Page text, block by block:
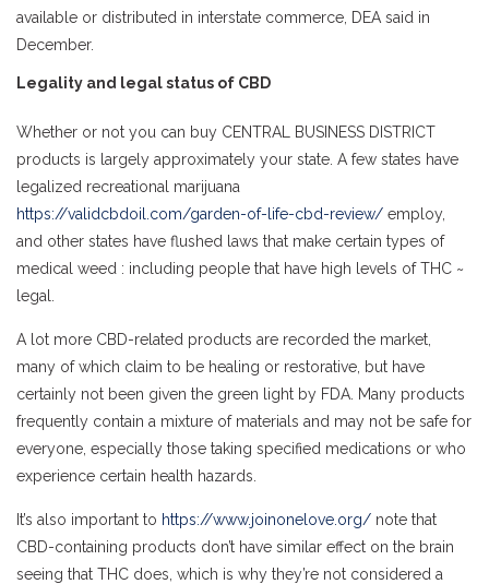
available or distributed in interstate commerce, DEA said in
December.
Legality and legal status of CBD
Whether or not you can buy CENTRAL BUSINESS DISTRICT
products is largely approximately your state. A few states have
legalized recreational marijuana
https://validcbdoil.com/garden-of-life-cbd-review/ employ,
and other states have flushed laws that make certain types of
medical weed : including people that have high levels of THC ~
legal.
A lot more CBD-related products are recorded the market,
many of which claim to be healing or restorative, but have
certainly not been given the green light by FDA. Many products
frequently contain a mixture of materials and may not be safe for
everyone, especially those taking specified medications or who
experience certain health hazards.
It’s also important to https://www.joinonelove.org/ note that
CBD-containing products don’t have similar effect on the brain
seeing that THC does, which is why they’re not considered a